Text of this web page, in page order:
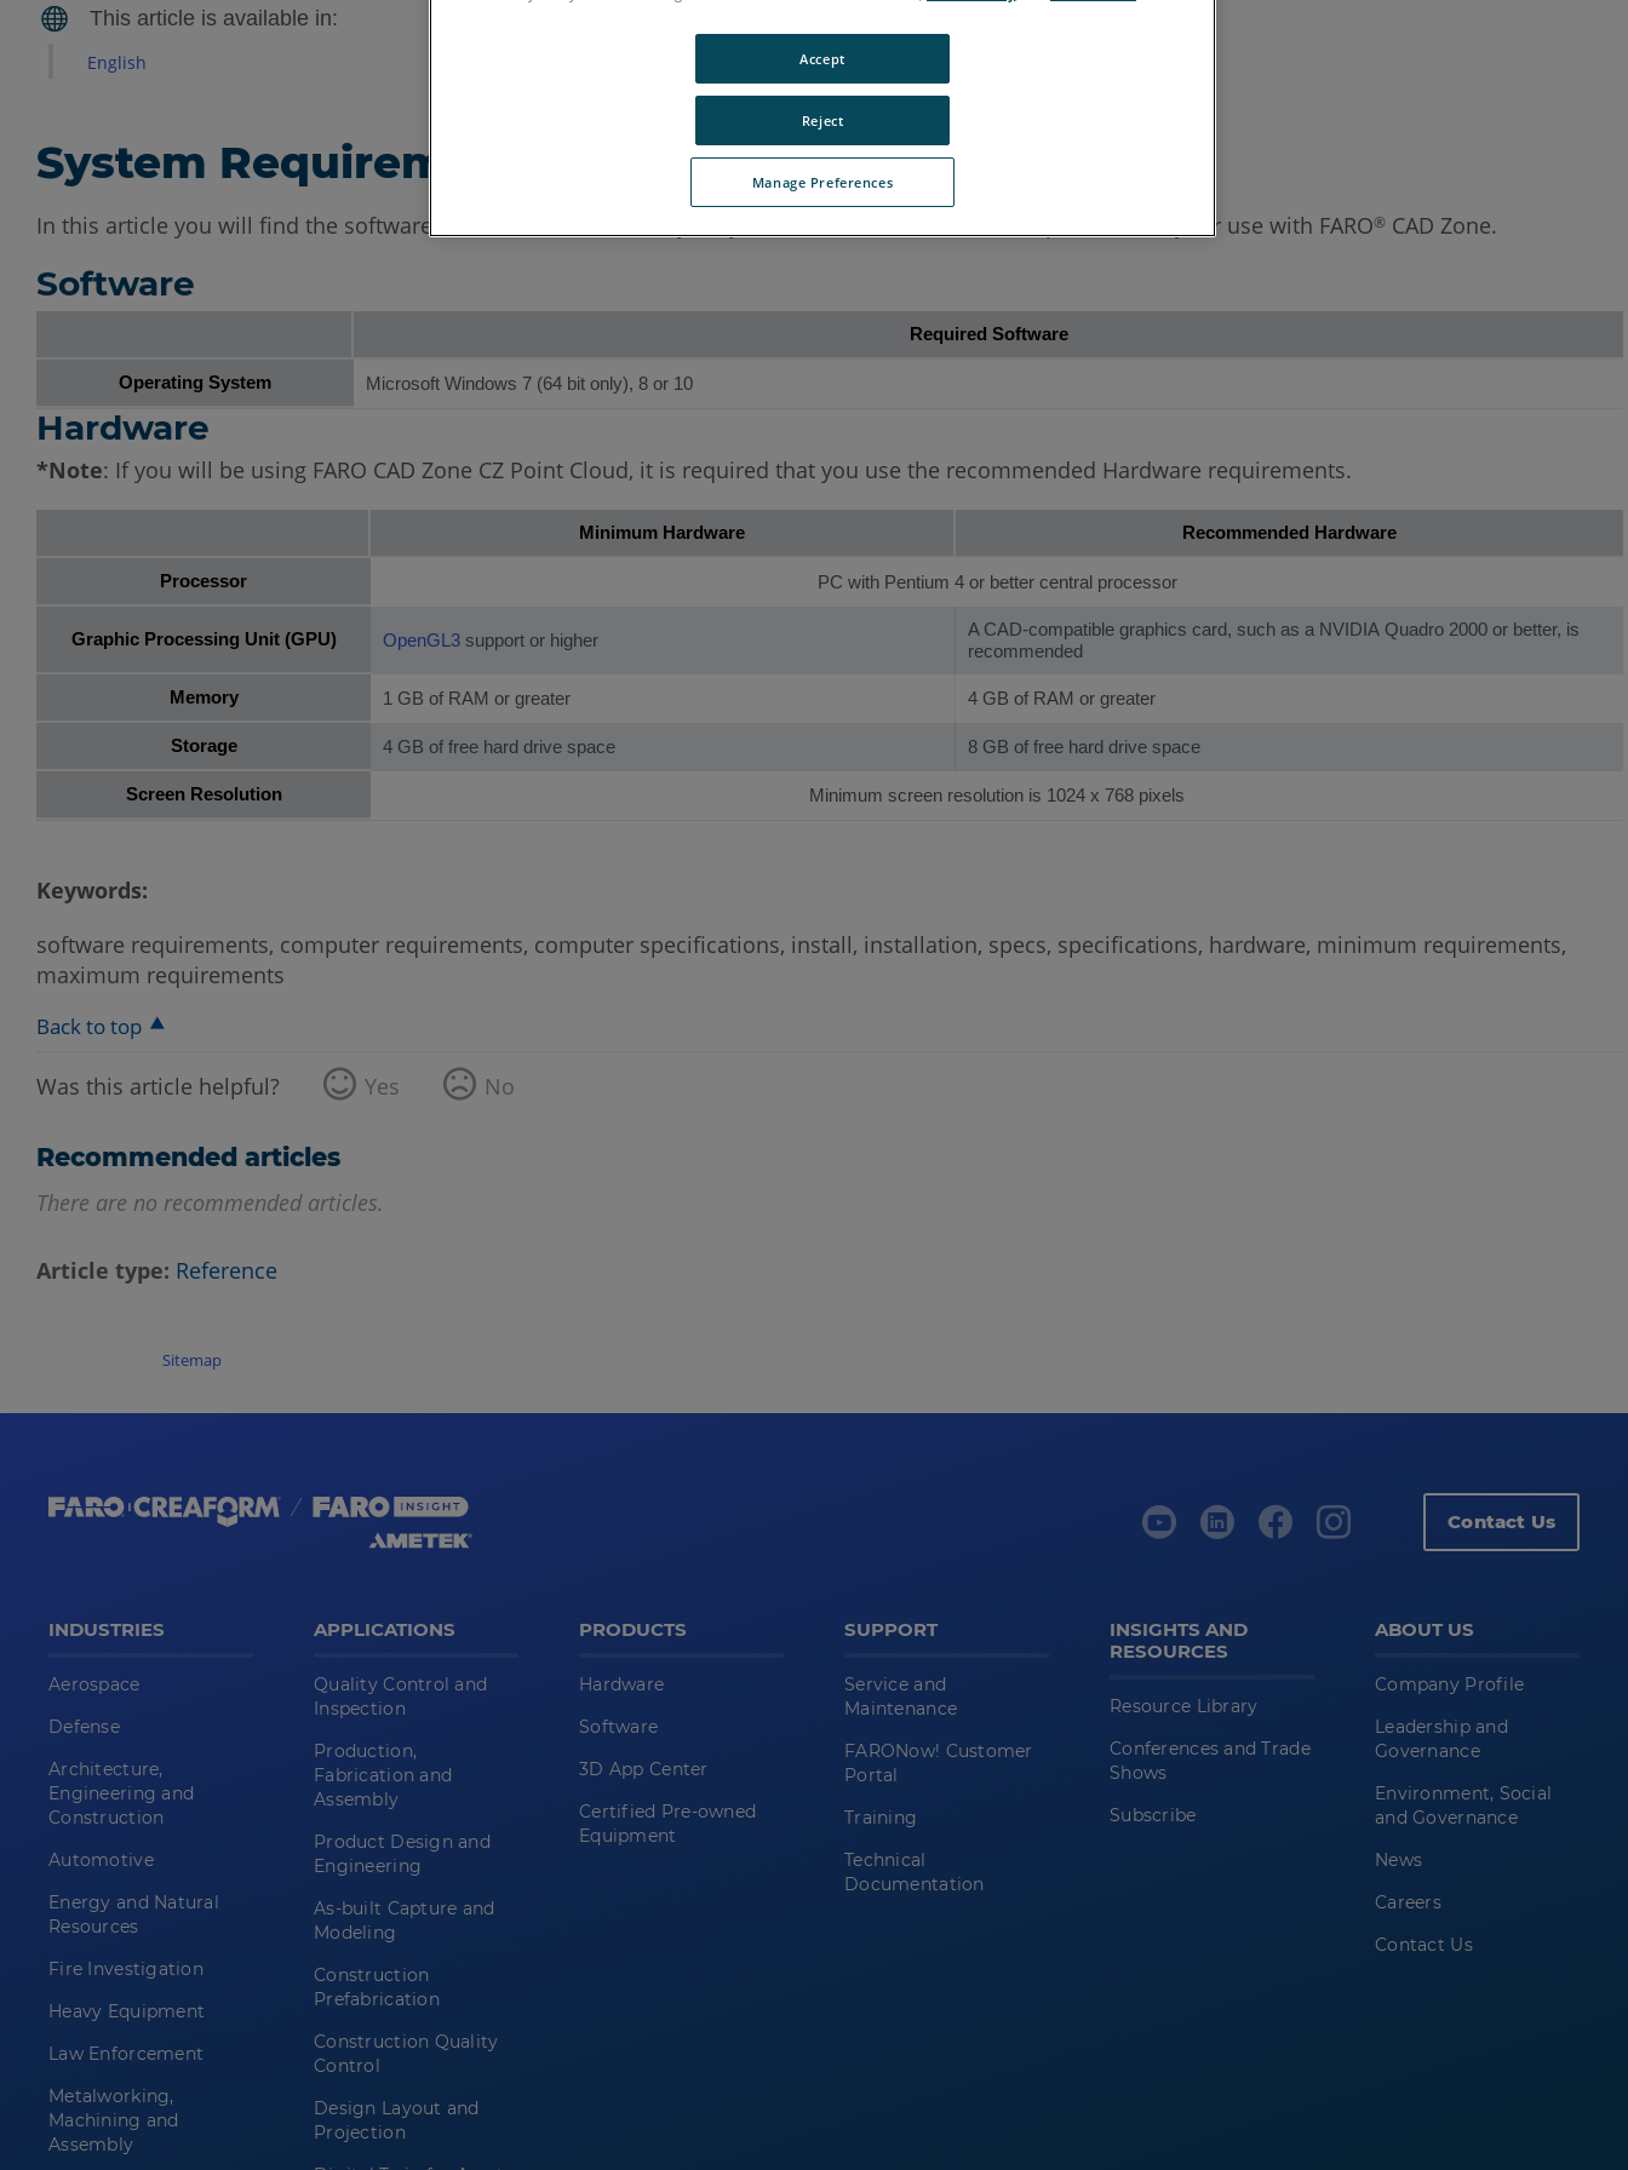
English
System Requirements
In this article you will find the software and hardware necessary for you to achieve the best user experience for your use with FARO® CAD Zone.
Software
Required Software
Operating System Microsoft Windows 7 (64 bit only), 8 or 10
Hardware
*Note: If you will be using FARO CAD Zone CZ Point Cloud, it is required that you use the recommended Hardware requirements.
Minimum Hardware Recommended Hardware
Processor PC with Pentium 4 or better central processor
Graphic Processing Unit (GPU) OpenGL3 support or higher
A CAD-compatible graphics card, such as a NVIDIA Quadro 2000 or better, is
recommended
Memory 1 GB of RAM or greater 4 GB of RAM or greater
Storage 4 GB of free hard drive space 8 GB of free hard drive space
Screen Resolution Minimum screen resolution is 1024 x 768 pixels
Keywords:
software requirements, computer requirements, computer specifications, install, installation, specs, specifications, hardware, minimum requirements,
maximum requirements
Back to top
Was this article helpful? Yes No
Recommended articles
There are no recommended articles.
Article type Reference
Sitemap
Contact Us
INDUSTRIES
Aerospace
Defense
Architecture,
Engineering and
Construction
Automotive
Energy and Natural
Resources
Fire Investigation
Heavy Equipment
Law Enforcement
Metalworking,
Machining and
Assembly
APPLICATIONS
Quality Control and
Inspection
Production,
Fabrication and
Assembly
Product Design and
Engineering
As-built Capture and
Modeling
Construction
Prefabrication
Construction Quality
Control
Design Layout and
Projection
PRODUCTS
Hardware
Software
3D App Center
Certified Pre-owned
Equipment
SUPPORT
Service and
Maintenance
FARONow! Customer
Portal
Training
Technical
Documentation
INSIGHTS AND
RESOURCES
Resource Library
Conferences and Trade
Shows
Subscribe
ABOUT US
Company Profile
Leadership and
Governance
Environment, Social
and Governance
News
Careers
Contact Us
Manage Preferences
Reject
Accept